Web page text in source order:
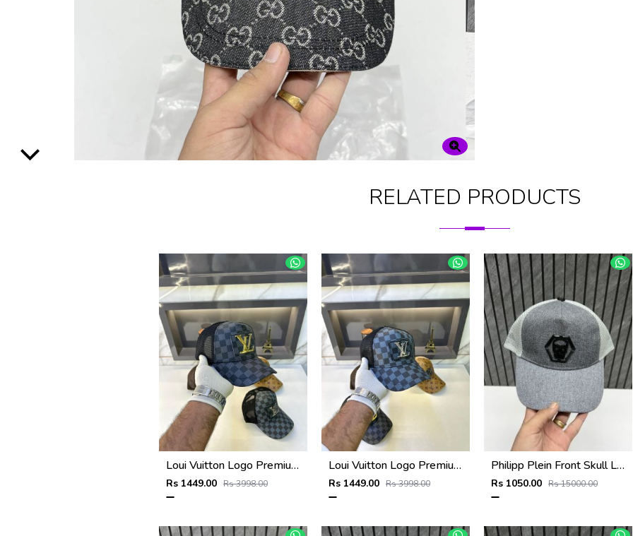
RELATED PRODUCTS
Loui Vuitton Logo Premium Cap F3492-A3
Rs 1449.00 Rs 3998.00
Loui Vuitton Logo Premium Cap F3492-A4
Rs 1449.00 Rs 3998.00
Philipp Plein Front Skull Logo Premium Unisex Cap With Safety Box
Rs 1050.00 Rs 15000.00